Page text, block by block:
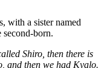
with a sister named
born.
Shiro, then there is
and then we had Kyalo.